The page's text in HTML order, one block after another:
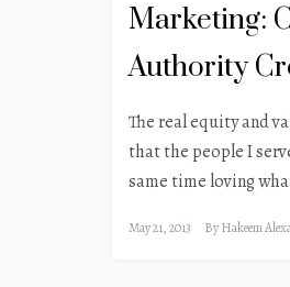
Marketing:
Authority
The real equity and
that the people I
same time loving
May 21, 2013 ByHakeem